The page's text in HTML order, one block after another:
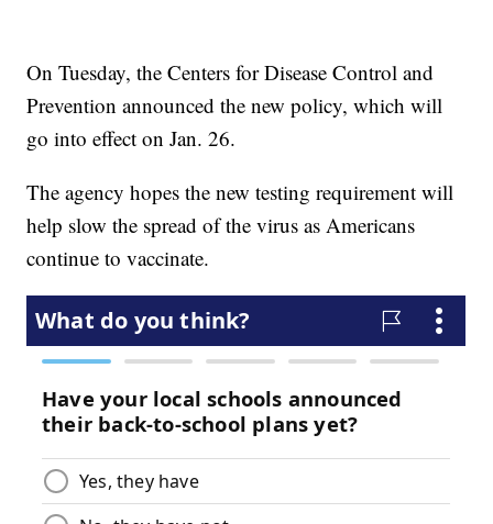
On Tuesday, the Centers for Disease Control and
Prevention announced the new policy, which will
go into effect on Jan. 26.
The agency hopes the new testing requirement will
help slow the spread of the virus as Americans
continue to vaccinate.